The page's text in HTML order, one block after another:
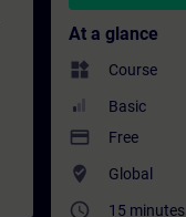
At a glance
widgets Course
Basic
payment Free
where_to_vote Global
access_time 15 minutes